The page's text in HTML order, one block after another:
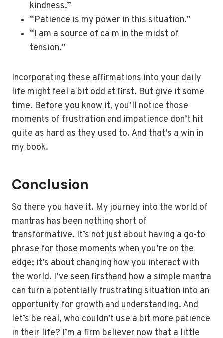
kindness.”
“Patience is my power in this situation.”
“I am a source of calm in the midst of
tension.”
Incorporating these affirmations into your daily
life might feel a bit odd at first. But give it some
time. Before you know it, you’ll notice those
moments of frustration and impatience don’t hit
quite as hard as they used to. And that’s a win in
my book.
Conclusion
So there you have it. My journey into the world of
mantras has been nothing short of
transformative. It’s not just about having a go-to
phrase for those moments when you’re on the
edge; it’s about changing how you interact with
the world. I’ve seen firsthand how a simple mantra
can turn a potentially frustrating situation into an
opportunity for growth and understanding. And
let’s be real, who couldn’t use a bit more patience
in their life? I’m a firm believer now that a little